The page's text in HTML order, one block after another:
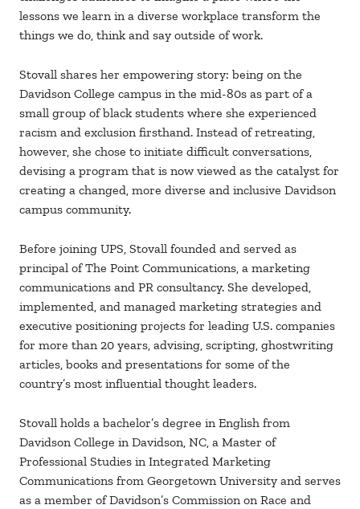
lessons we learn in a diverse workplace transform the
things we do, think and say outside of work.
Stovall shares her empowering story: being on the
Davidson College campus in the mid-80s as part of a
small group of black students where she experienced
racism and exclusion firsthand. Instead of retreating,
however, she chose to initiate difficult conversations,
devising a program that is now viewed as the catalyst for
creating a changed, more diverse and inclusive Davidson
campus community.
Before joining UPS, Stovall founded and served as
principal of The Point Communications, a marketing
communications and PR consultancy. She developed,
implemented, and managed marketing strategies and
executive positioning projects for leading U.S. companies
for more than 20 years, advising, scripting, ghostwriting
articles, books and presentations for some of the
country’s most influential thought leaders.
Stovall holds a bachelor’s degree in English from
Davidson College in Davidson, NC, a Master of
Professional Studies in Integrated Marketing
Communications from Georgetown University and serves
as a member of Davidson’s Commission on Race and